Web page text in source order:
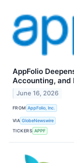
AppFolio
Accounting, and
June 16, 2026
FROM AppFolio, Inc.
VIA GlobeNewswire
TICKERS APPF